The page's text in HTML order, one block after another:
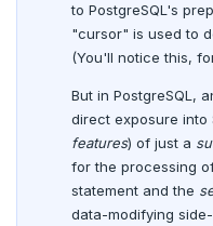
DROP CAST
DROP DOMAIN
DROP EXTENSION
DROP FOREIGN
to PostgreSQL's
"cursor" is used to
(You'll notice this,
But in PostgreSQL,
direct exposure into
features) of just a
for the processing
statement and the
data-modifying